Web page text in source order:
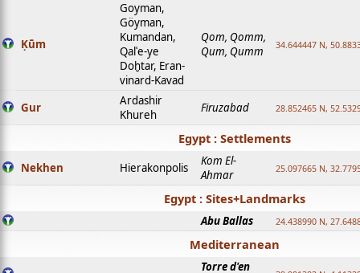
Ḳūm
Goyman,
Göyman,
Kumandan,
Qalʿe-ye
Doḫtar, Eran-
vinard-Kavad
Qom, Qomm,
Qum, Qumm
34.644447 N,
Gur
Ardashir
Khureh
Firuzabad 28.852465 N,
Egypt : Settlements
Nekhen Hierakonpolis
Kom El-
Ahmar
25.097665 N,
Egypt : Sites+Landmarks
Abu Ballas 24.438990 N,
Mediterranean
Torre d'en